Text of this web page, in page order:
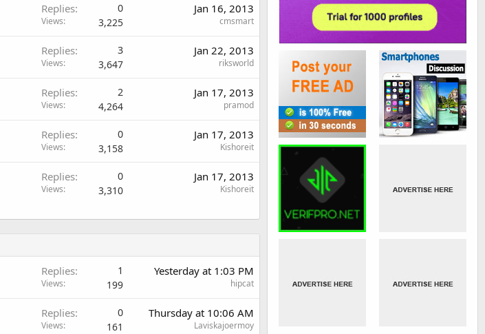
Replies 0
Views 3,225
Jan 16, 2013
cmsmart
Replies 3
Views 3,647
Jan 22, 2013
riksworld
Replies 2
Views 4,264
Jan 17, 2013
pramod
Replies 0
Views 3,158
Jan 17, 2013
Kishoreit
Replies 0
Views 3,310
Jan 17, 2013
Kishoreit
Replies 1
Views 199
Yesterday at 1:03 PM
hipcat
Replies 0
Views 161
Thursday at 10:06 AM
Laviskajoermoy